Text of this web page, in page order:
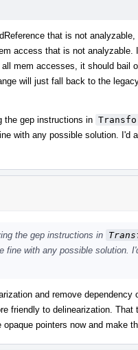
that is not
access that is not
mem accesses, it should bail
will just fall back to the
the gep instructions in
with any possible solution. I'd
the gep instructions in
fine with any possible solution.
and remove
friendly to delinearization.
pointers now and make